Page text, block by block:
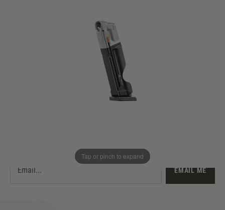
Tap or pinch to expand
EMAIL ME